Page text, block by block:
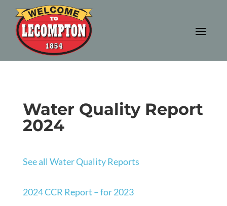
Water Quality Report
2024
See all Water Quality Reports
2024 CCR Report – for 2023